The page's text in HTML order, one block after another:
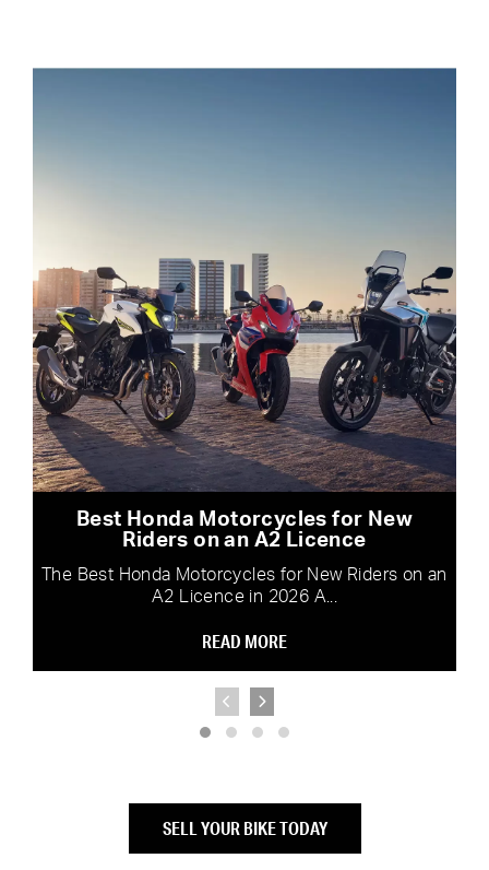
Best Honda Motorcycles for New
Riders on an A2 Licence
The Best Honda Motorcycles for New Riders on an
A2 Licence in 2026 A...
READ MORE
SELL YOUR BIKE TODAY